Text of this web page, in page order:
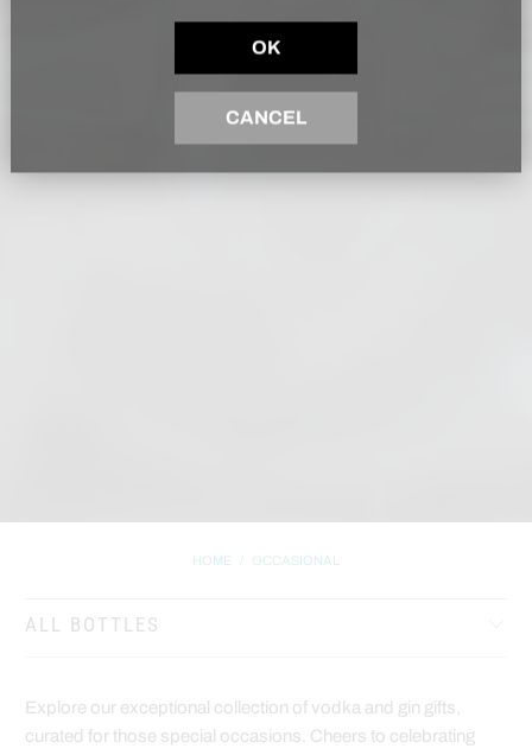
HOME / OCCASIONAL
ALL BOTTLES
Explore our exceptional collection of vodka and gin gifts,
curated for those special occasions. Cheers to celebrating
OK
CANCEL